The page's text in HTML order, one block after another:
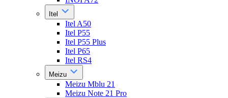
Itel
Itel A50
Itel P55
Itel P55 Plus
Itel P65
Itel RS4
Meizu
Meizu Mblu 21
Meizu Note 21 Pro